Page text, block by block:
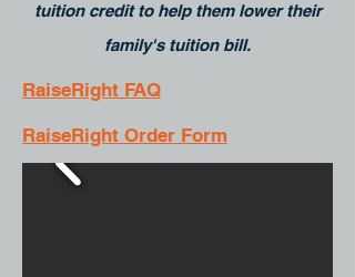
tuition credit to help them lower their
family's tuition bill.
RaiseRight FAQ
RaiseRight Order Form